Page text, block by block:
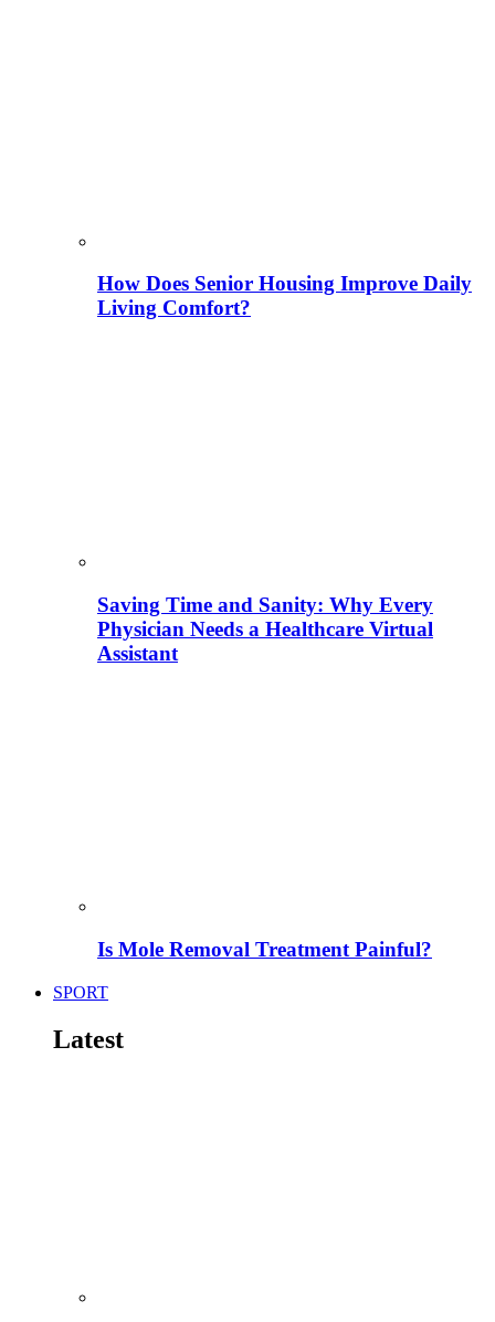
How Does Senior Housing Improve Daily
Living Comfort?
Saving Time and Sanity: Why Every
Physician Needs a Healthcare Virtual
Assistant
Is Mole Removal Treatment Painful?
SPORT
Latest